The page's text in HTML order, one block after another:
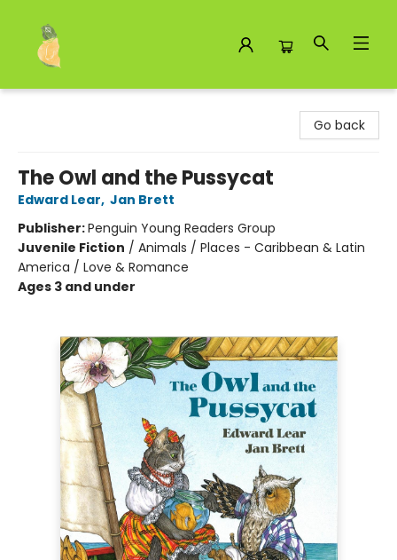
Go back
The Owl and the Pussycat
Edward Lear, Jan Brett
Publisher:Penguin Young Readers Group
Juvenile Fiction / Animals / Places - Caribbean & Latin
America / Love & Romance
Ages 3 and under